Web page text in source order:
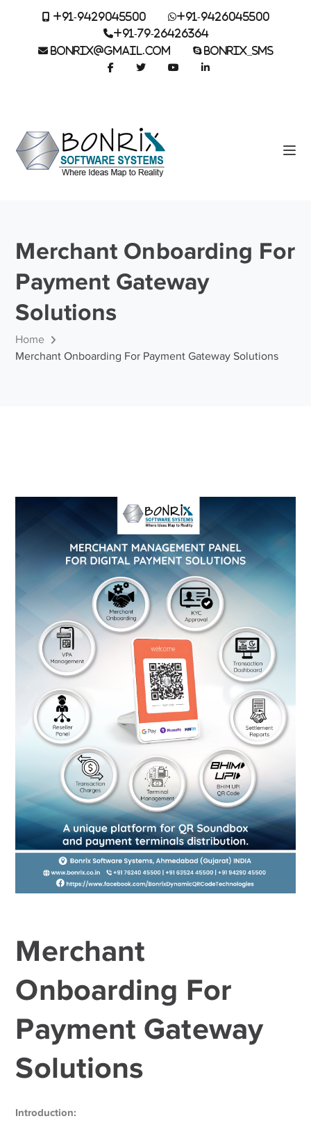
+91-9429045500
+91-9426045500
+91-79-26426364
BONRIX@GMAIL.COM
BONRIX_SMS
Merchant Onboarding For
Payment Gateway
Solutions
Home
Merchant Onboarding For Payment Gateway Solutions
Merchant
Onboarding For
Payment Gateway
Solutions
Introduction: